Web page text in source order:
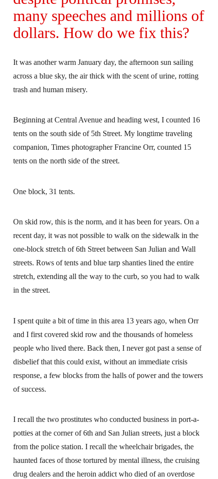
many speeches and millions of
dollars. How do we fix this?
It was another warm January day, the afternoon sun sailing
across a blue sky, the air thick with the scent of urine, rotting
trash and human misery.
Beginning at Central Avenue and heading west, I counted 16
tents on the south side of 5th Street. My longtime traveling
companion, Times photographer Francine Orr, counted 15
tents on the north side of the street.
One block, 31 tents.
On skid row, this is the norm, and it has been for years. On a
recent day, it was not possible to walk on the sidewalk in the
one-block stretch of 6th Street between San Julian and Wall
streets. Rows of tents and blue tarp shanties lined the entire
stretch, extending all the way to the curb, so you had to walk
in the street.
I spent quite a bit of time in this area 13 years ago, when Orr
and I first covered skid row and the thousands of homeless
people who lived there. Back then, I never got past a sense of
disbelief that this could exist, without an immediate crisis
response, a few blocks from the halls of power and the towers
of success.
I recall the two prostitutes who conducted business in port-a-
potties at the corner of 6th and San Julian streets, just a block
from the police station. I recall the wheelchair brigades, the
haunted faces of those tortured by mental illness, the cruising
drug dealers and the heroin addict who died of an overdose